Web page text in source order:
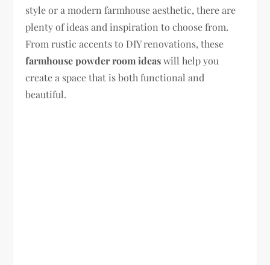
style or a modern farmhouse aesthetic, there are
plenty of ideas and inspiration to choose from.
From rustic accents to DIY renovations, these
farmhouse powder room ideaswill help you
create a space that is both functional and
beautiful.